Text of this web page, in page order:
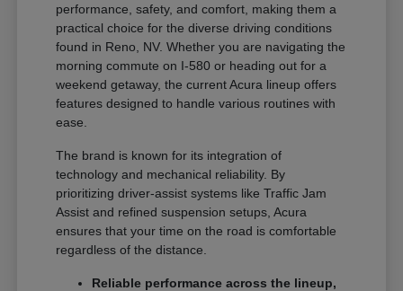
performance, safety, and comfort, making them a
practical choice for the diverse driving conditions
found in Reno, NV. Whether you are navigating the
morning commute on I-580 or heading out for a
weekend getaway, the current Acura lineup offers
features designed to handle various routines with
ease.
The brand is known for its integration of
technology and mechanical reliability. By
prioritizing driver-assist systems like Traffic Jam
Assist and refined suspension setups, Acura
ensures that your time on the road is comfortable
regardless of the distance.
Reliable performance across the lineup,